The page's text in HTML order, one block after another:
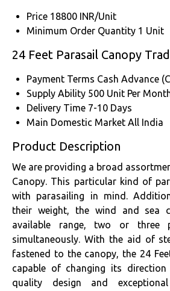
Price 18800 INR/Unit
Minimum Order Quantity 1 Unit
24 Feet Parasail Canopy
Payment Terms Cash Advance
Supply Ability 500 Unit Per
Delivery Time 7-10 Days
Main Domestic Market All India
Product Description
We are providing a broad
Canopy. This particular kind of
with parasailing in mind.
their weight, the wind and sea
available range, two or three
simultaneously. With the aid of
fastened to the canopy, the 24
capable of changing its
quality design and